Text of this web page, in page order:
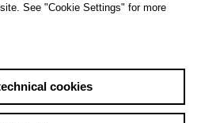
Prices from € 5,00
Tischlerei
See "Cookie Settings" for more
cookies